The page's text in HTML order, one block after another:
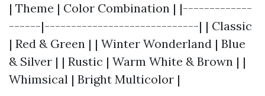
| Theme | Color Combination | |-------------
------|-----------------------------| | Classic
| Red & Green | | Winter Wonderland | Blue
& Silver | | Rustic | Warm White & Brown | |
Whimsical | Bright Multicolor |